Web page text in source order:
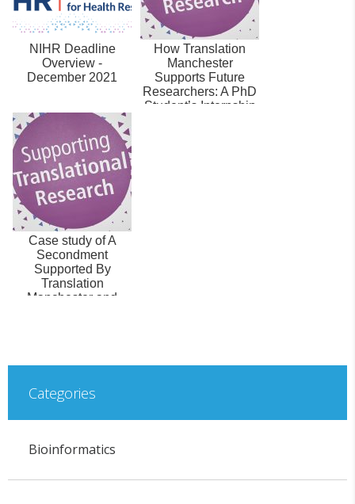
NIHR Deadline
Overview -
December 2021
How Translation
Manchester
Supports Future
Researchers: A PhD
Student’s Internship
Case study of A
Secondment
Supported By
Translation
Manchester and
Categories
Bioinformatics